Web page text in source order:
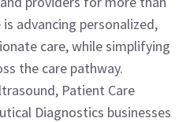
is advancing personalized,
care, while simplifying
the care pathway.
Patient Care
Diagnostics businesses